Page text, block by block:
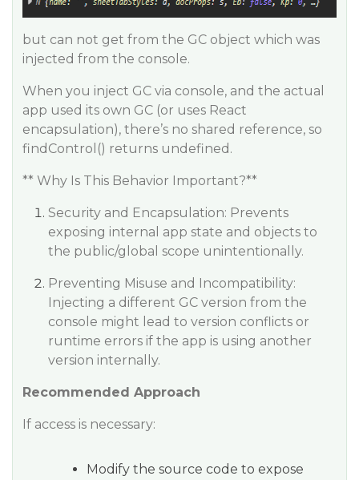
but can not get from the GC object which was
injected from the console.
When you inject GC via console, and the actual
app used its own GC (or uses React
encapsulation), there’s no shared reference, so
findControl() returns undefined.
** Why Is This Behavior Important?**
Security and Encapsulation: Prevents
exposing internal app state and objects to
the public/global scope unintentionally.
Preventing Misuse and Incompatibility:
Injecting a different GC version from the
console might lead to version conflicts or
runtime errors if the app is using another
version internally.
Recommended Approach
If access is necessary:
Modify the source code to expose